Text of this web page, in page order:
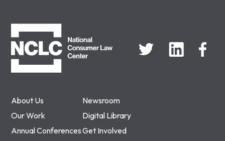
About Us
Newsroom
Our Work
Digital Library
Annual ConferencesGet Involved